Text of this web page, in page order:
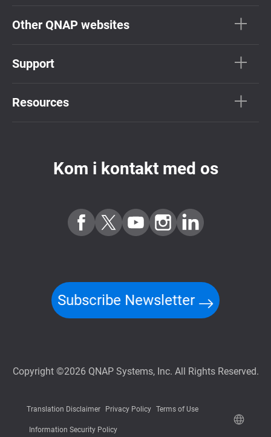
Other QNAP websites
Support
Resources
Kom i kontakt med os
Subscribe Newsletter
Copyright ©2026 QNAP Systems, Inc. All Rights Reserved.
Translation Disclaimer Privacy Policy Terms of Use
Information Security Policy